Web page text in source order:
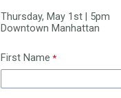
Thursday, May 1st | 5pm
Downtown Manhattan
First Name